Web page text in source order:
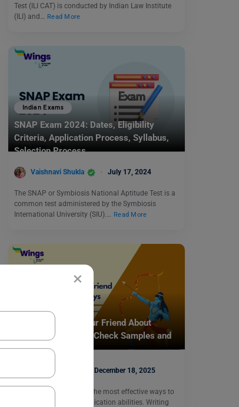
×
Test (ILI CAT) is conducted by Indian Law Institute
(ILI) and…
Read More
Indian Exams
SNAP Exam 2024: Dates, Eligibility
Criteria, Application Process, Syllabus,
Selection Process
Vaishnavi Shukla July 17, 2024
The SNAP or Symbiosis National Aptitude Test is a
common test administered by the Symbiosis
International University (SIU).… Read More
Write a Letter to Your Friend About
Dussehra Holidays: Check Samples and
Format
Nidhi Mishra December 18, 2025
Writing a letter is one of the most effective ways to
improve written communication abilities. Writing